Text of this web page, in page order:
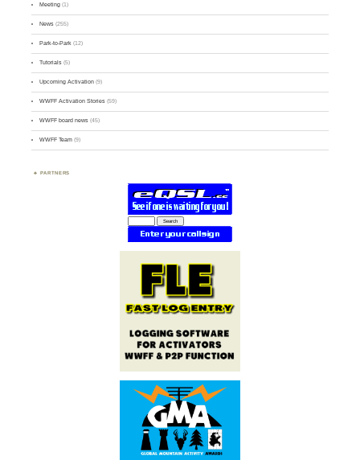
Meeting (1)
News (255)
Park-to-Park (12)
Tutorials (5)
Upcoming Activation (9)
WWFF Activation Stories (59)
WWFF board news (45)
WWFF Team (9)
PARTNERS